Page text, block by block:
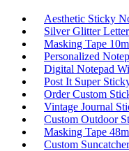
Aesthetic Sticky
Silver Glitter
Masking Tape
Personalized
Digital Notepad
Post It Super
Order Custom
Vintage Journal
Custom Outdoor
Masking Tape
Custom